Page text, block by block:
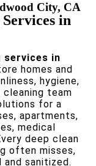
City, CA
in
services in
homes and
hygiene,
team
for a
apartments,
medical
deep clean
often misses,
sanitized.